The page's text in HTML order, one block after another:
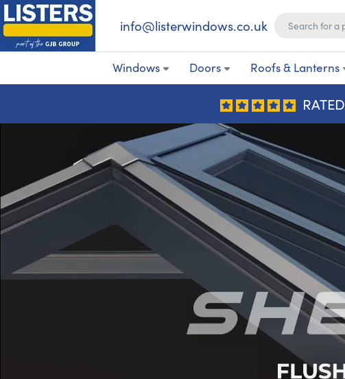
info@listerwindows.co.uk
Windows Doors Roofs & Lanterns
RATED